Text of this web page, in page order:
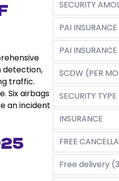
detection,
traffic.
Six airbags
an incident
SECURITY
PAI
PAI
SCDW (PER
SECURITY TYPE
INSURANCE
FREE
Free delivery